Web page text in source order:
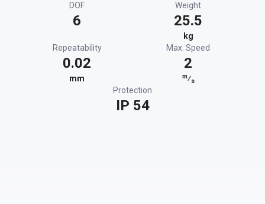
DOF
6
Weight
25.5
kg
Repeatability
0.02
mm
Max. Speed
2
m⁄s
Protection
IP 54